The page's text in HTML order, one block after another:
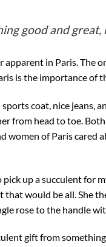
good and
apparent in Paris. The
is the importance of
coat, nice jeans,
from head to toe.
women of Paris cared
up a succulent for
would be all. She
rose to the handle
gift from